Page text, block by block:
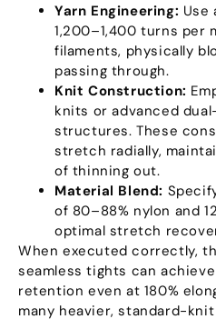
Yarn Engineering: Use
1,200–1,400 turns per
filaments, physically
passing through.
Knit Construction:
knits or advanced
structures.These
stretch radially,
of thinning out.
Material Blend:
of 80–88% nylon and
optimal stretch
When executed correctly,
seamless tights can
retention even at 180%
many heavier,standard-